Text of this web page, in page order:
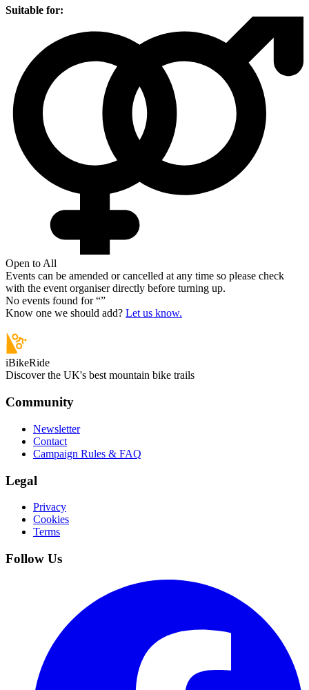
Suitable for:
Open to All
Events can be amended or cancelled at any time so please check
with the event organiser directly before turning up.
No events found for “”
Know one we should add? Let us know.
iBikeRide
Discover the UK's best mountain bike trails
Community
Newsletter
Contact
Campaign Rules & FAQ
Legal
Privacy
Cookies
Terms
Follow Us